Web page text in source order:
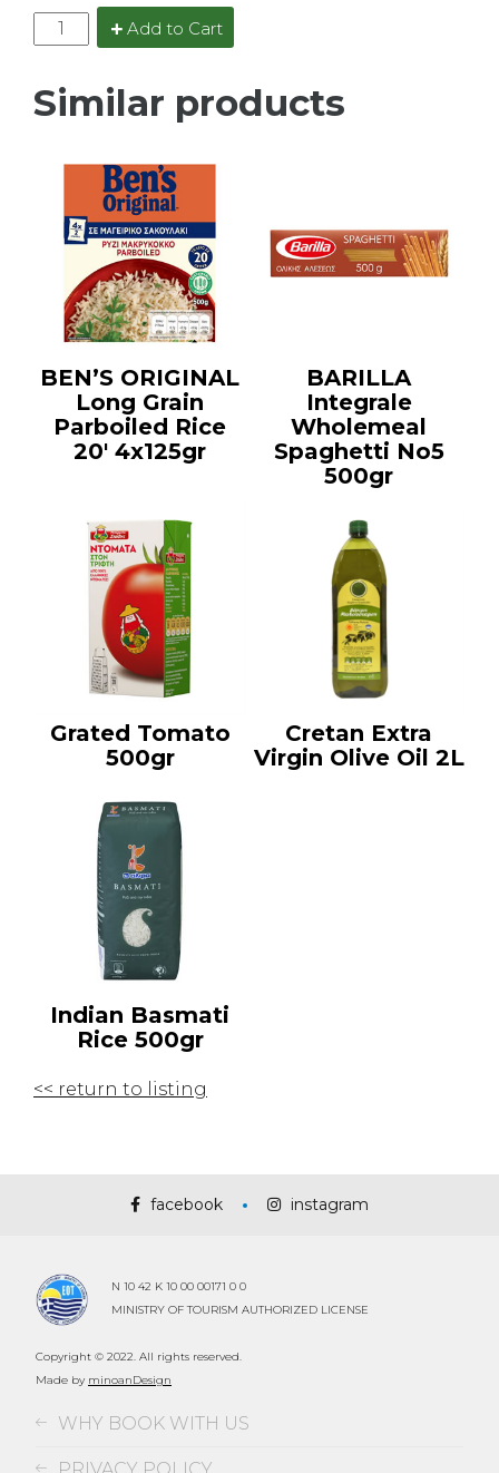
Add to Cart
Similar products
BEN’S ORIGINAL
Long Grain
Parboiled Rice
20′ 4x125gr
BARILLA
Integrale
Wholemeal
Spaghetti No5
500gr
Grated Tomato
500gr
Cretan Extra
Virgin Olive Oil 2L
Indian Basmati
Rice 500gr
<< return to listing
facebook instagram
N 10 42 K 10 00 00171 0 0
MINISTRY OF TOURISM AUTHORIZED LICENSE
Copyright © 2022. All rights reserved.
Made by minoanDesign
WHY BOOK WITH US